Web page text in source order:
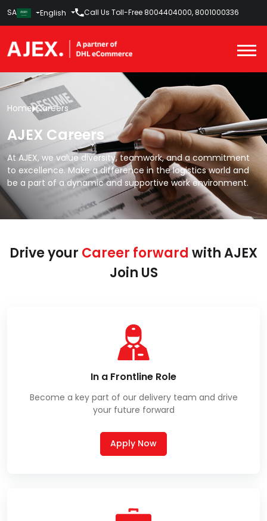
SA English Call Us Toll-Free 8004404000, 8001000336
Home Careers
AJEX Careers
At AJEX, we value diversity, teamwork, and a commitment
to excellence. Make a difference in the logistics world and
be a part of a dynamic and supportive work environment.
Drive your Career forward with AJEX
Join US
In a Frontline Role
Become a key part of our delivery team and drive
your future forward
Apply Now